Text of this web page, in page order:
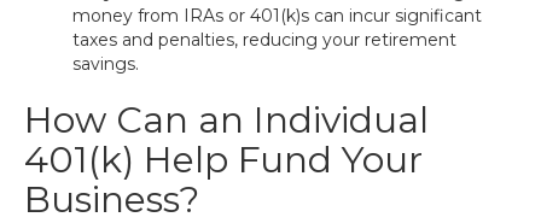
money from IRAs or 401(k)s can incur significant
taxes and penalties, reducing your retirement
savings.
How Can an Individual
401(k) Help Fund Your
Business?